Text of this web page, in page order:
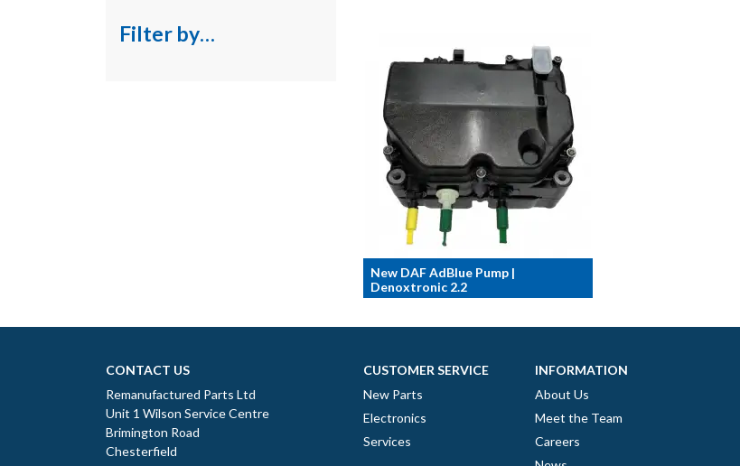
New DAF AdBlue Pump |
Denoxtronic 2.2
Filter by…
CONTACT US
Remanufactured Parts Ltd
Unit 1 Wilson Service Centre
Brimington Road
Chesterfield
CUSTOMER SERVICE
New Parts
Electronics
Services
INFORMATION
About Us
Meet the Team
Careers